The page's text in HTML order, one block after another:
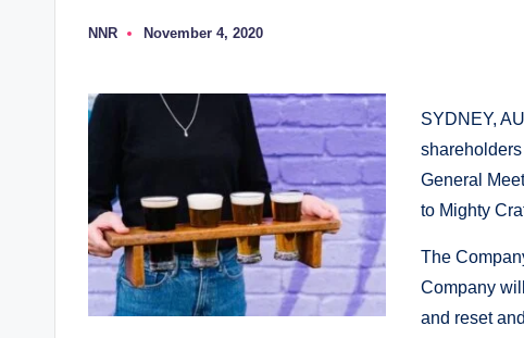
Posted
NNR November 4, 2020
SYDNEY,
General
to Mighty
The
Company
and reset